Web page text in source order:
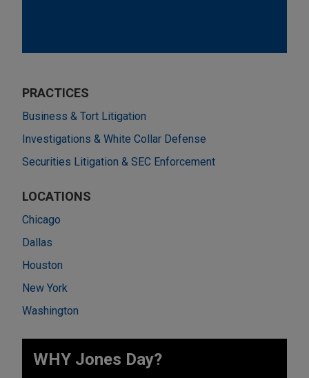
PRACTICES
Business & Tort Litigation
Investigations & White Collar Defense
Securities Litigation & SEC Enforcement
LOCATIONS
Chicago
Dallas
Houston
New York
Washington
WHY Jones Day?